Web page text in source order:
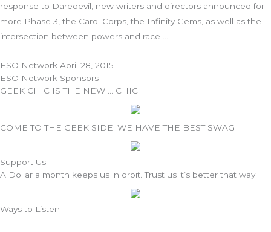
response to Daredevil, new writers and directors announced for
more Phase 3, the Carol Corps, the Infinity Gems, as well as the
intersection between powers and race
ESO Network April 28, 2015
ESO Network Sponsors
GEEK CHIC IS THE NEW … CHIC
COME TO THE GEEK SIDE. WE HAVE THE BEST SWAG
Support Us
A Dollar a month keeps us in orbit. Trust us it’s better that way.
Ways to Listen